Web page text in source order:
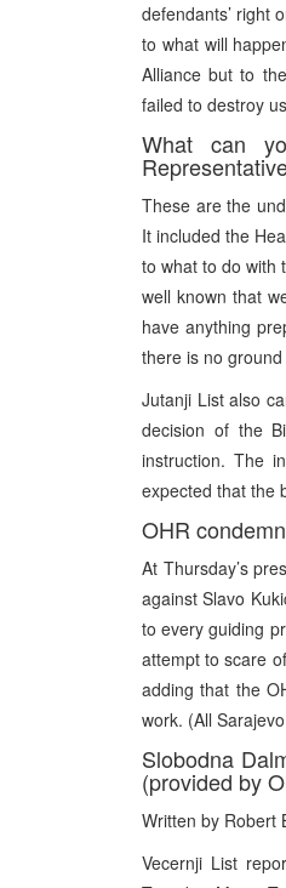
defendants’ right
to what will
Alliance but to
failed to destroy
What can
These are the
It included the
to what to do with
well known that
have anything
there is no
Jutanji List also
decision of the
instruction. The
expected that the
OHR
At Thursday’s
against Slavo
to every guiding
attempt to scare
adding that the
work. (All
Slobodna
(provided by
Written by Robert
Vecernji List